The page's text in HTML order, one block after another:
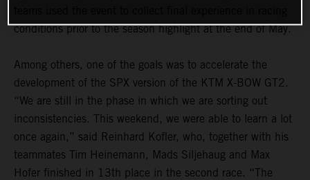
conditions prior to the season highlight at the end of May.
Among others, one of the goals was to accelerate the
development of the SPX version of the KTM X-BOW GT2.
“We are still in the phase in which we are sorting out
inconsistencies. This weekend, we were able to learn a lot
once again,” said Reinhard Kofler, who, together with his
teammates Tim Heinemann, Mads Siljehaug and Max
Hofer finished in 13th place in the second race. “The